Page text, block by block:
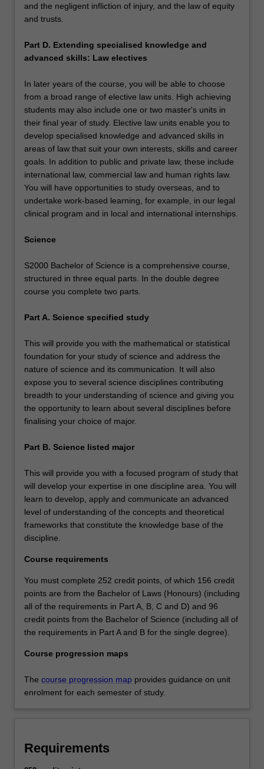
and the negligent infliction of injury, and the law of equity
and trusts.
Part D. Extending specialised knowledge and
advanced skills: Law electives
In later years of the course, you will be able to choose
from a broad range of elective law units. High achieving
students may also include one or two master's units in
their final year of study. Elective law units enable you to
develop specialised knowledge and advanced skills in
areas of law that suit your own interests, skills and career
goals. In addition to public and private law, these include
international law, commercial law and human rights law.
You will have opportunities to study overseas, and to
undertake work-based learning, for example, in our legal
clinical program and in local and international internships.
Science
S2000 Bachelor of Science is a comprehensive course,
structured in three equal parts. In the double degree
course you complete two parts.
Part A. Science specified study
This will provide you with the mathematical or statistical
foundation for your study of science and address the
nature of science and its communication. It will also
expose you to several science disciplines contributing
breadth to your understanding of science and giving you
the opportunity to learn about several disciplines before
finalising your choice of major.
Part B. Science listed major
This will provide you with a focused program of study that
will develop your expertise in one discipline area. You will
learn to develop, apply and communicate an advanced
level of understanding of the concepts and theoretical
frameworks that constitute the knowledge base of the
discipline.
Course requirements
You must complete 252 credit points, of which 156 credit
points are from the Bachelor of Laws (Honours) (including
all of the requirements in Part A, B, C and D) and 96
credit points from the Bachelor of Science (including all of
the requirements in Part A and B for the single degree).
Course progression maps
The course progression map provides guidance on unit
enrolment for each semester of study.
Requirements